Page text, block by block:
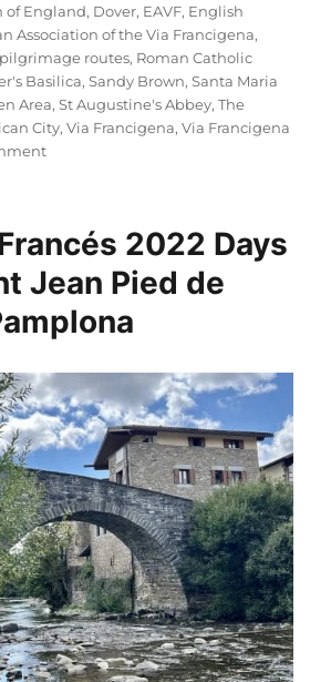
of England, Dover, EAVF, English
Association of the Via Francigena,
pilgrimage routes, Roman Catholic
Basilica,Sandy Brown,Santa Maria
Area,St Augustine's Abbey,The
City,Via Francigena,Via Francigena
on
Days
6:
Canterbury
to
2022 Days
Jean Pied de